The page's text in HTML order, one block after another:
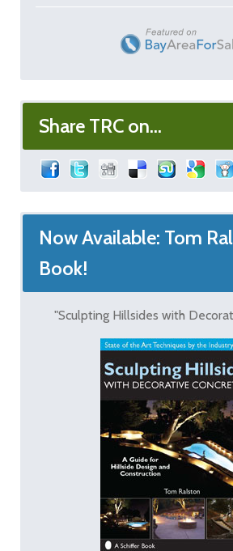
Share TRC on...
Now Available: Tom
Book!
"Sculpting Hillsides with